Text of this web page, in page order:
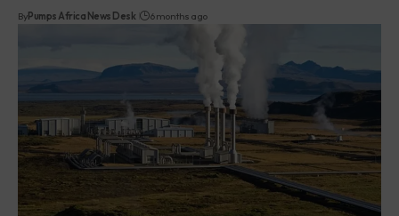
ByPumps Africa News Desk 6 months ago